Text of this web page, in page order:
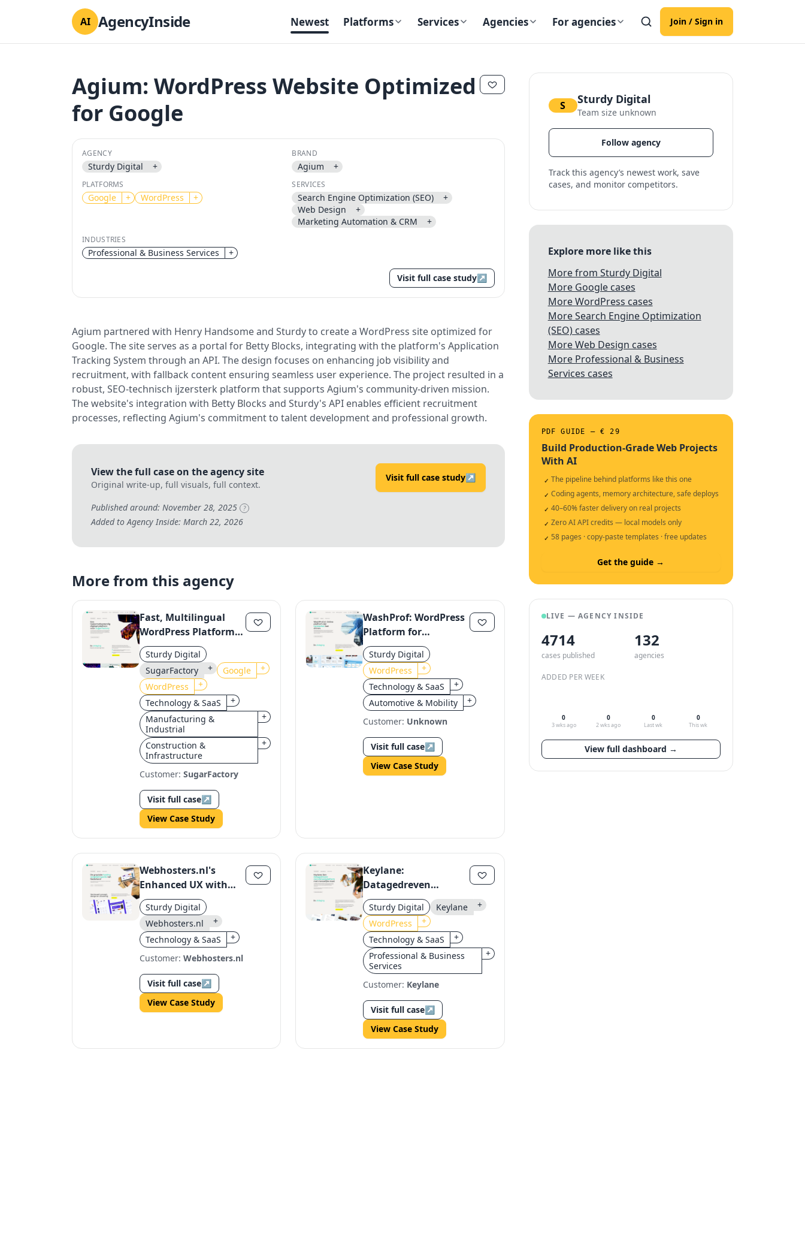
AI AgencyInside Newest Platforms Services Agencies For agencies Join / Sign in
Send magic link
Continue
Agium: WordPress Website Optimized
for Google
AGENCY
Sturdy Digital +
BRAND
Agium +
PLATFORMS
Google + WordPress +
SERVICES
Search Engine Optimization (SEO)
+
Web Design
+
Marketing Automation & CRM
+
INDUSTRIES
Professional & Business Services +
Visit full case study↗
Agium partnered with Henry Handsome and Sturdy to create a WordPress site optimized for
Google. The site serves as a portal for Betty Blocks, integrating with the platform's Application
Tracking System through an API. The design focuses on enhancing job visibility and
recruitment, with fallback content ensuring seamless user experience. The project resulted in a
robust, SEO-technisch ijzersterk platform that supports Agium's community-driven mission.
The website's integration with Betty Blocks and Sturdy's API enables efficient recruitment
processes, reflecting Agium's commitment to talent development and professional growth.
View the full case on the agency site
Original write-up, full visuals, full context.
Visit full case study↗
Published around: November 28, 2025 ?
Added to Agency Inside: March 22, 2026
More from this agency
Fast, Multilingual
WordPress Platform
for SugarFactory with
Google Integration
Sturdy Digital
SugarFactory
+ Google
+
WordPress
+
Technology & SaaS
+
Manufacturing &
Industrial
+
Construction &
Infrastructure
+
Customer: SugarFactory
Visit full case↗
View Case Study
WashProf: WordPress
Platform for
Carwashes
Sturdy Digital
WordPress
+
Technology & SaaS
+
Automotive & Mobility
+
Customer: Unknown
Visit full case↗
View Case Study
Webhosters.nl's
Enhanced UX with
Sturdy's Custom
Design
Sturdy Digital
Webhosters.nl
+
Technology & SaaS
+
Customer: Webhosters.nl
Visit full case↗
View Case Study
Keylane:
Datagedreven
Recruitment Platform
with Human Touch
Sturdy Digital Keylane
+
WordPress
+
Technology & SaaS
+
Professional & Business
Services
+
Customer: Keylane
Visit full case↗
View Case Study
S Sturdy Digital
Team size unknown
Follow agency
Track this agency’s newest work, save
cases, and monitor competitors.
Explore more like this
More from Sturdy Digital
More Google cases
More WordPress cases
More Search Engine Optimization
(SEO) cases
More Web Design cases
More Professional & Business
Services cases
PDF GUIDE — € 29
Build Production-Grade Web Projects
With AI
✓ The pipeline behind platforms like this one
✓ Coding agents, memory architecture, safe deploys
✓ 40–60% faster delivery on real projects
✓ Zero AI API credits — local models only
✓ 58 pages · copy-paste templates · free updates
Get the guide →
LIVE — AGENCY INSIDE
4714
cases published
132
agencies
ADDED PER WEEK
0
3 wks ago
0
2 wks ago
0
Last wk
0
This wk
View full dashboard →